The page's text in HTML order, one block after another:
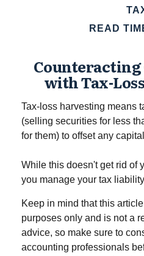
READ
Counteracting
with Tax-
Tax-loss harvesting means
(selling securities for less
for them) to offset any
While this doesn't get rid of
you manage your tax
Keep in mind that this
purposes only and is not a
advice, so make sure to
accounting professionals